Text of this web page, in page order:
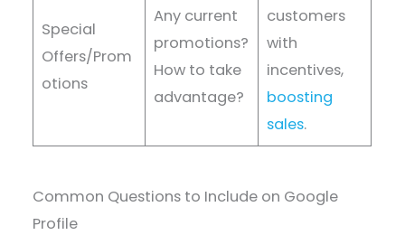
Special
Offers/Prom
otions
Any current
promotions?
How to take
advantage?
customers
with
incentives,
boosting
sales.
Common Questions to Include on Google
Profile